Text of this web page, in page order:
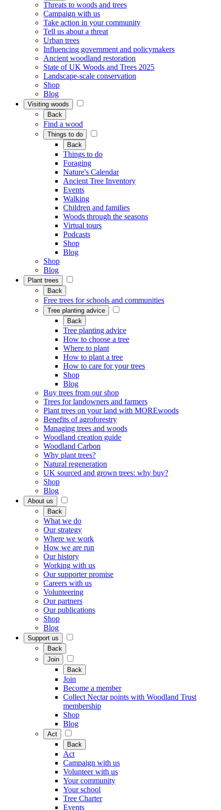
Threats to woods and trees
Campaign with us
Take action in your community
Tell us about a threat
Urban trees
Influencing government and policymakers
Ancient woodland restoration
State of UK Woods and Trees 2025
Landscape-scale conservation
Shop
Blog
Visiting woods
Back
Find a wood
Things to do
Back
Things to do
Foraging
Nature's Calendar
Ancient Tree Inventory
Events
Walking
Children and families
Woods through the seasons
Virtual tours
Podcasts
Shop
Blog
Shop
Blog
Plant trees
Back
Free trees for schools and communities
Tree planting advice
Back
Tree planting advice
How to choose a tree
Where to plant
How to plant a tree
How to care for your trees
Shop
Blog
Buy trees from our shop
Trees for landowners and farmers
Plant trees on your land with MOREwoods
Benefits of agroforestry
Managing trees and woods
Woodland creation guide
Woodland Carbon
Why plant trees?
Natural regeneration
UK sourced and grown trees: why buy?
Shop
Blog
About us
Back
What we do
Our strategy
Where we work
How we are run
Our history
Working with us
Our supporter promise
Careers with us
Volunteering
Our partners
Our publications
Shop
Blog
Support us
Back
Join
Back
Join
Become a member
Collect Nectar points with Woodland Trust
membership
Shop
Blog
Act
Back
Act
Campaign with us
Volunteer with us
Your community
Your school
Tree Charter
Events